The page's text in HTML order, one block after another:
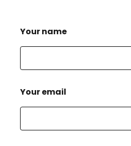
Your name
Your email